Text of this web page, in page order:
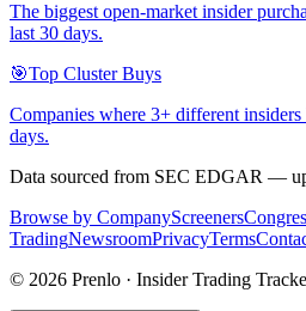
The biggest open-market insider
last 30 days.
🎯Top Cluster Buys
Companies where 3+ different
days.
Data sourced from SEC EDGAR —
Browse by CompanyScreeners
TradingNewsroomPrivacyTerms
© 2026 Prenlo · Insider Trading